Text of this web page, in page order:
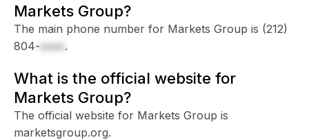
Markets Group?
The main phone number for Markets Group is (212)
804-xxxx.
What is the official website for
Markets Group?
The official website for Markets Group is
marketsgroup.org.